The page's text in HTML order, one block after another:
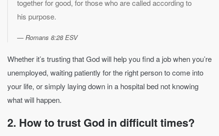
together for good, for those who are called according to
his purpose.
Romans 8:28 ESV
Whether it’s trusting that God will help you find a job when you’re
unemployed, waiting patiently for the right person to come into
your life, or simply laying down in a hospital bed not knowing
what will happen.
2. How to trust God in difficult times?